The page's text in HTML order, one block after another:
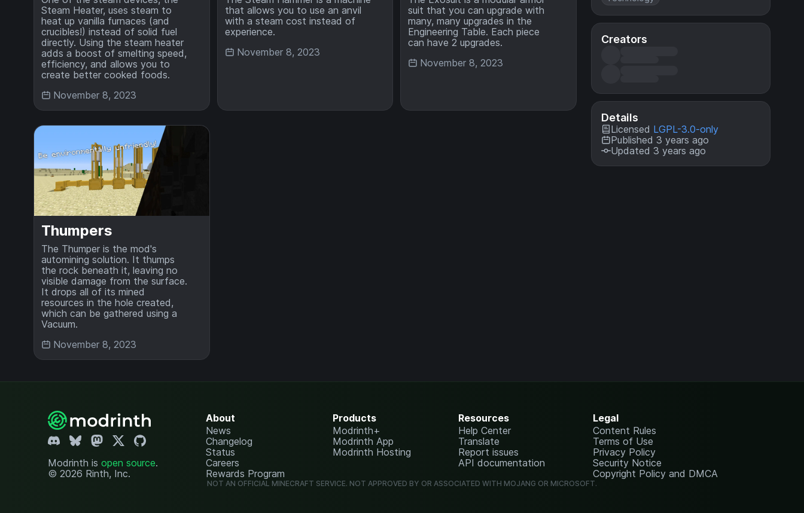
Creators
Details
Licensed LGPL-3.0-only
Published 3 years ago
Updated 3 years ago
Steam Heater, uses steam to
heat up vanilla furnaces (and
crucibles!) instead of solid fuel
directly. Using the steam heater
adds a boost of smelting speed,
efficiency, and allows you to
create better cooked foods.
November 8, 2023
that allows you to use an anvil
with a steam cost instead of
experience.
November 8, 2023
suit that you can upgrade with
many, many upgrades in the
Engineering Table. Each piece
can have 2 upgrades.
November 8, 2023
Thumpers
The Thumper is the mod's
automining solution. It thumps
the rock beneath it, leaving no
visible damage from the surface.
It drops all of its mined
resources in the hole created,
which can be gathered using a
Vacuum.
November 8, 2023
Modrinth is open source.
© 2026 Rinth, Inc.
About
News
Changelog
Status
Careers
Rewards Program
Products
Modrinth+
Modrinth App
Modrinth Hosting
Resources
Help Center
Translate
Report issues
API documentation
Legal
Content Rules
Terms of Use
Privacy Policy
Security Notice
Copyright Policy and DMCA
NOT AN OFFICIAL MINECRAFT SERVICE. NOT APPROVED BY OR ASSOCIATED WITH MOJANG OR MICROSOFT.